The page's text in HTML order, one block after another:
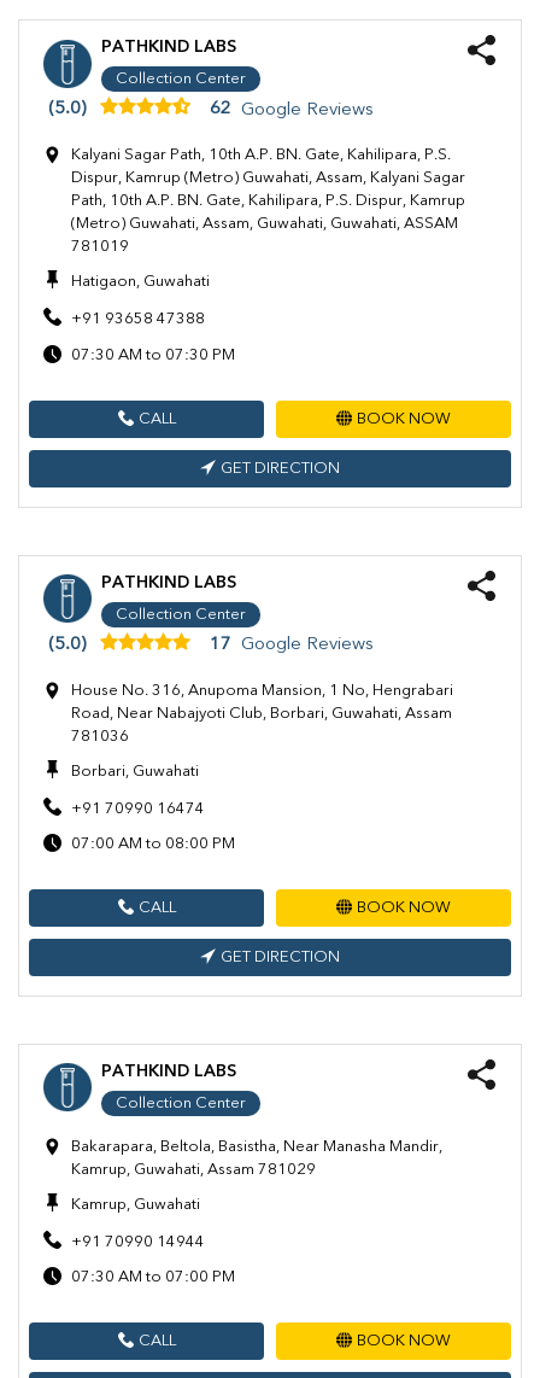
PATHKIND LABS
Collection Center
(5.0) 62 Google Reviews
Kalyani Sagar Path, 10th A.P. BN. Gate, Kahilipara, P.S.
Dispur, Kamrup (Metro) Guwahati, Assam, Kalyani Sagar
Path, 10th A.P. BN. Gate, Kahilipara, P.S. Dispur, Kamrup
(Metro) Guwahati, Assam, Guwahati, Guwahati, ASSAM
781019
Hatigaon, Guwahati
+91 93658 47388
07:30 AM to 07:30 PM
CALL BOOK NOW
GET DIRECTION
PATHKIND LABS
Collection Center
(5.0) 17 Google Reviews
House No. 316, Anupoma Mansion, 1 No, Hengrabari
Road, Near Nabajyoti Club, Borbari, Guwahati, Assam
781036
Borbari, Guwahati
+91 70990 16474
07:00 AM to 08:00 PM
CALL BOOK NOW
GET DIRECTION
PATHKIND LABS
Collection Center
Bakarapara, Beltola, Basistha, Near Manasha Mandir,
Kamrup, Guwahati, Assam 781029
Kamrup, Guwahati
+91 70990 14944
07:30 AM to 07:00 PM
CALL BOOK NOW